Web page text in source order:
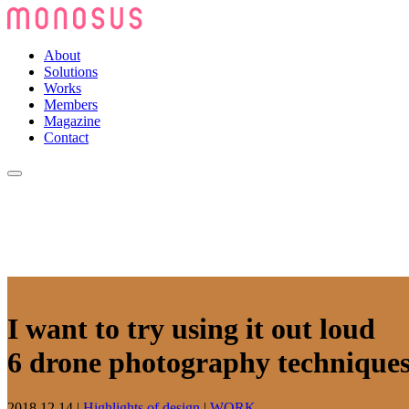
About
Solutions
Works
Members
Magazine
Contact
I want to try using it out loud
6 drone photography